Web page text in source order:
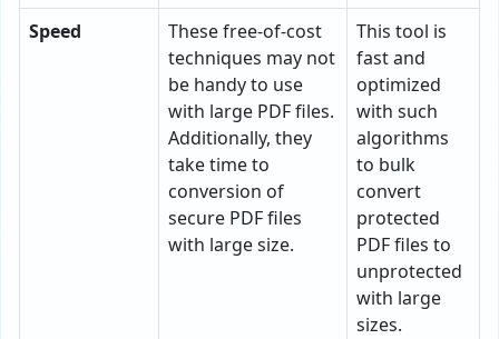
Speed
These free-of-cost
techniques may not
be handy to use
with large PDF files.
Additionally, they
take time to
conversion of
secure PDF files
with large size.
This tool is
fast and
optimized
with such
algorithms
to bulk
convert
protected
PDF files to
unprotected
with large
sizes.